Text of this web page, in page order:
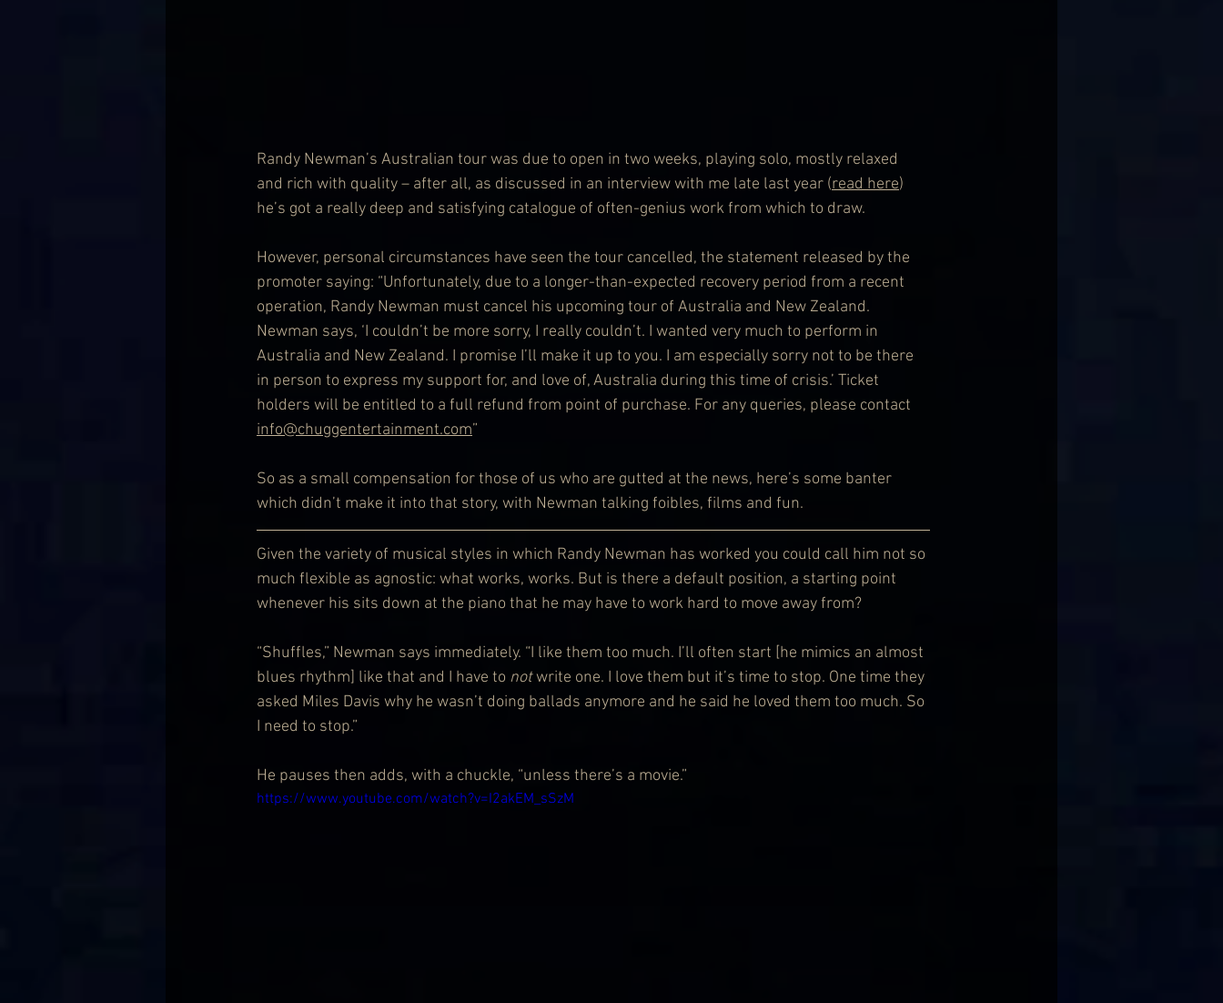
Randy Newman’s Australian tour was due to open in two weeks, playing solo, mostly relaxed
and rich with quality – after all, as discussed in an interview with me late last year (read here)
he’s got a really deep and satisfying catalogue of often-genius work from which to draw.
However, personal circumstances have seen the tour cancelled, the statement released by the
promoter saying: “Unfortunately, due to a longer-than-expected recovery period from a recent
operation, Randy Newman must cancel his upcoming tour of Australia and New Zealand.
Newman says, ‘I couldn’t be more sorry, I really couldn’t. I wanted very much to perform in
Australia and New Zealand. I promise I’ll make it up to you. I am especially sorry not to be there
in person to express my support for, and love of, Australia during this time of crisis.’ Ticket
holders will be entitled to a full refund from point of purchase. For any queries, please contact
info@chuggentertainment.com”
So as a small compensation for those of us who are gutted at the news, here’s some banter
which didn’t make it into that story, with Newman talking foibles, films and fun.
Given the variety of musical styles in which Randy Newman has worked you could call him not so
much flexible as agnostic: what works, works. But is there a default position, a starting point
whenever his sits down at the piano that he may have to work hard to move away from?
“Shuffles,” Newman says immediately. “I like them too much. I’ll often start [he mimics an almost
blues rhythm] like that and I have to not write one. I love them but it’s time to stop. One time they
asked Miles Davis why he wasn’t doing ballads anymore and he said he loved them too much. So
I need to stop.”
He pauses then adds, with a chuckle, “unless there’s a movie.”
https://www.youtube.com/watch?v=I2akEM_sSzM